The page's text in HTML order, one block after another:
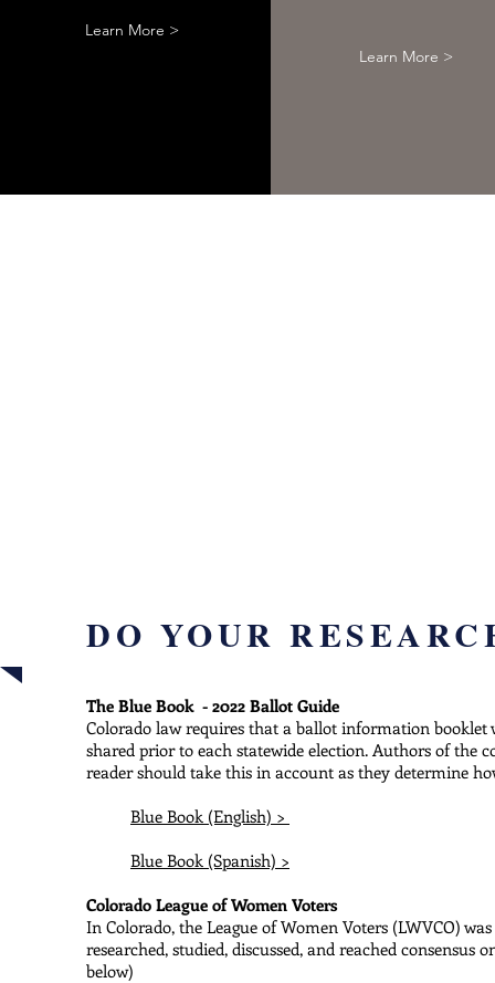
Learn More >
Learn More >
DO YOUR
The Blue Book - 2022 Ballot Guide
Colorado law requires that a ballot information booklet
shared prior to each statewide election. Authors of the
reader should take this in account as they determine
Blue Book (English) >
Blue Book (Spanish) >
Colorado League of Women Voters
In Colorado, the League of Women Voters (LWVCO)
researched, studied, discussed, and reached
below)